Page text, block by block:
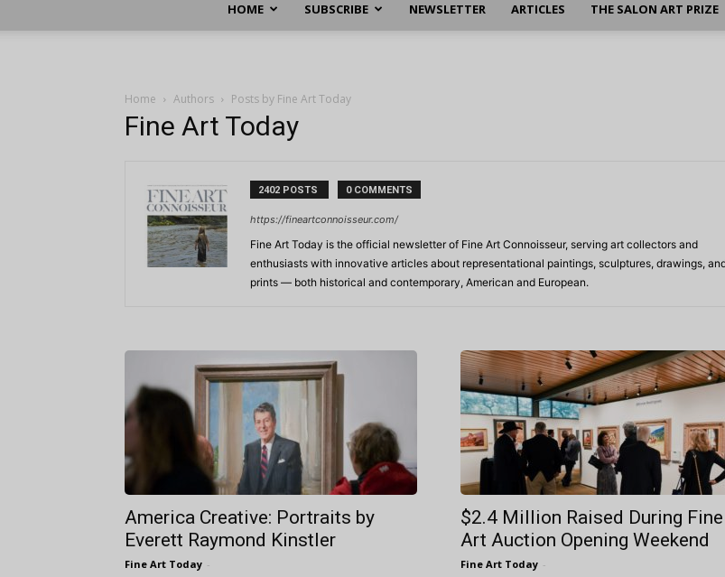
Fine
Connoisseur
HOME SUBSCRIBE NEWSLETTER ARTICLES THE SALON ART PRIZE
Home Authors Posts by Fine Art Today
Fine Art Today
2402 POSTS 0 COMMENTS
https://fineartconnoisseur.com/
Fine Art Today is the official newsletter of Fine Art Connoisseur, serving art collectors and
enthusiasts with innovative articles about representational paintings, sculptures, drawings,
prints — both historical and contemporary, American and European.
America Creative: Portraits by
Everett Raymond Kinstler
Fine Art Today -
$2.4 Million Raised During Fine
Art Auction Opening Weekend
Fine Art Today -